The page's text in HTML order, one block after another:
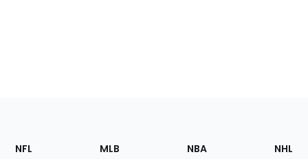
Footer
Sections
NFL MLB NBA NHL